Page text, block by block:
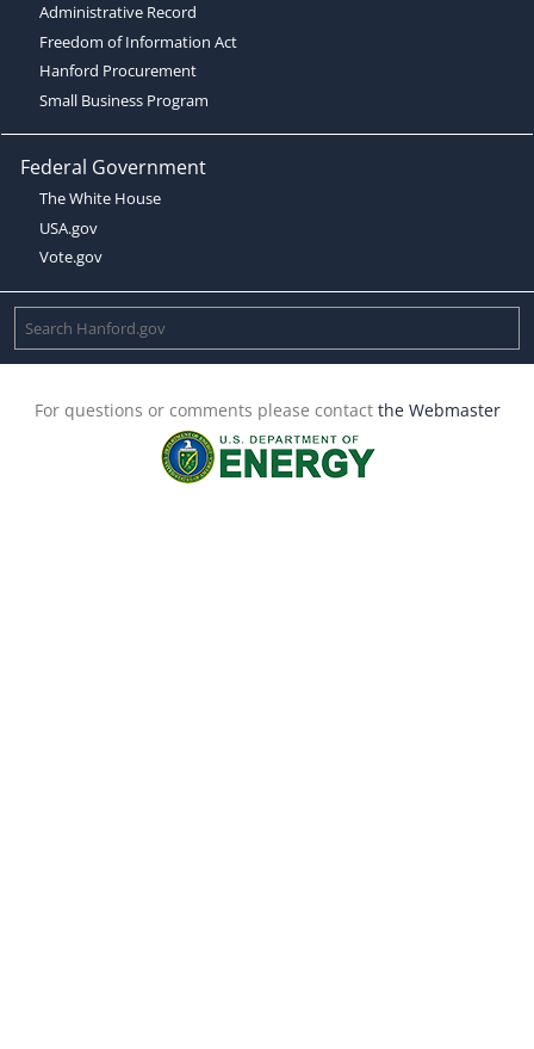
Administrative Record
Freedom of Information Act
Hanford Procurement
Small Business Program
Federal Government
The White House
USA.gov
Vote.gov
For questions or comments please contact the Webmaster